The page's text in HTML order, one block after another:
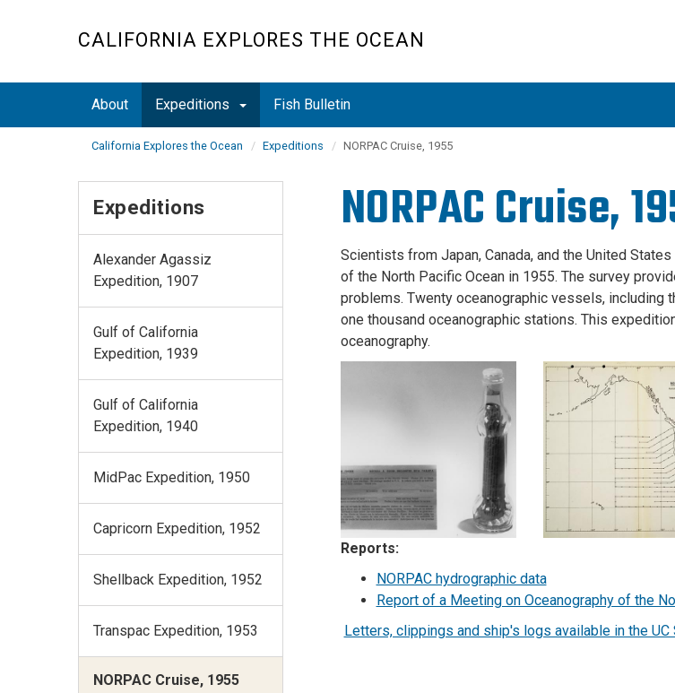
CALIFORNIA EXPLORES THE OCEAN
About Expeditions Fish Bulletin
California Explores the Ocean Expeditions NORPAC Cruise, 1955
NORPAC Cruise,
Scientists from Japan, Canada, and the United
of the North Pacific Ocean in 1955. The survey
problems. Twenty oceanographic vessels, including
one thousand oceanographic stations. This
oceanography.
Reports:
NORPAC hydrographic data
Report of a Meeting on Oceanography of the
Letters, clippings and ship's logs available in the
Expeditions
Alexander Agassiz
Expedition, 1907
Gulf of California
Expedition, 1939
Gulf of California
Expedition, 1940
MidPac Expedition, 1950
Capricorn Expedition, 1952
Shellback Expedition, 1952
Transpac Expedition, 1953
NORPAC Cruise, 1955